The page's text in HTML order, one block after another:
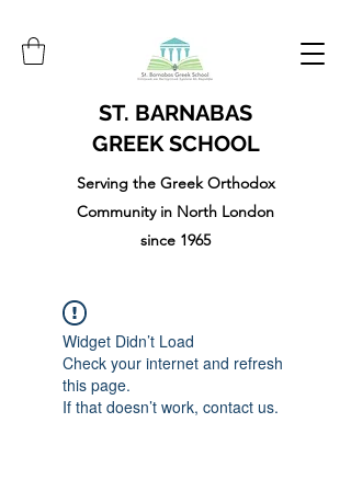
ST. BARNABAS
GREEK SCHOOL
Serving the Greek Orthodox
Community in North London
since 1965
Widget Didn’t Load
Check your internet and refresh
this page.
If that doesn’t work, contact us.